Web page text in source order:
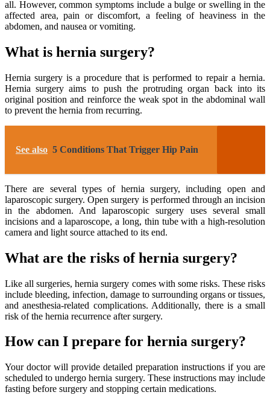
all. However, common symptoms include a bulge or swelling in the
affected area, pain or discomfort, a feeling of heaviness in the
abdomen, and nausea or vomiting.
What is hernia surgery?
Hernia surgery is a procedure that is performed to repair a hernia.
Hernia surgery aims to push the protruding organ back into its
original position and reinforce the weak spot in the abdominal wall
to prevent the hernia from recurring.
See also 5 Conditions That Trigger Hip Pain
There are several types of hernia surgery, including open and
laparoscopic surgery. Open surgery is performed through an incision
in the abdomen. And laparoscopic surgery uses several small
incisions and a laparoscope, a long, thin tube with a high-resolution
camera and light source attached to its end.
What are the risks of hernia surgery?
Like all surgeries, hernia surgery comes with some risks. These risks
include bleeding, infection, damage to surrounding organs or tissues,
and anesthesia-related complications. Additionally, there is a small
risk of the hernia recurrence after surgery.
How can I prepare for hernia surgery?
Your doctor will provide detailed preparation instructions if you are
scheduled to undergo hernia surgery. These instructions may include
fasting before surgery and stopping certain medications.